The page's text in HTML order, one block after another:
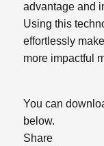
advantage and
Using this
effortlessly
more impactful
You can
below.
Share